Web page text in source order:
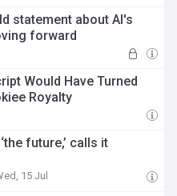
statement about AI's
forward
Would Have Turned
Royalty
future,’ calls it
15 Jul